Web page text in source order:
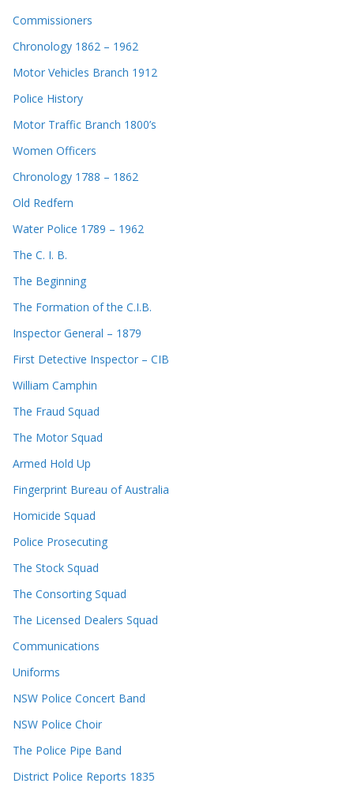
Commissioners
Chronology 1862 – 1962
Motor Vehicles Branch 1912
Police History
Motor Traffic Branch 1800’s
Women Officers
Chronology 1788 – 1862
Old Redfern
Water Police 1789 – 1962
The C. I. B.
The Beginning
The Formation of the C.I.B.
Inspector General – 1879
First Detective Inspector – CIB
William Camphin
The Fraud Squad
The Motor Squad
Armed Hold Up
Fingerprint Bureau of Australia
Homicide Squad
Police Prosecuting
The Stock Squad
The Consorting Squad
The Licensed Dealers Squad
Communications
Uniforms
NSW Police Concert Band
NSW Police Choir
The Police Pipe Band
District Police Reports 1835